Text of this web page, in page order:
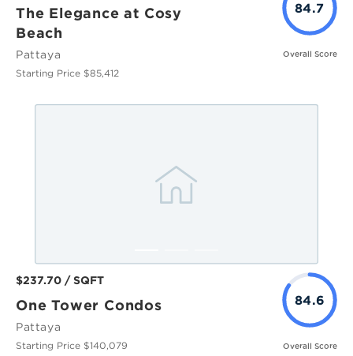
The Elegance at Cosy
Beach
Pattaya
Starting Price $85,412
84.7
Overall Score
$237.70 / SQFT
One Tower Condos
Pattaya
Starting Price $140,079
84.6
Overall Score